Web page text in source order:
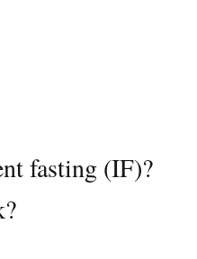
fasting (IF)?